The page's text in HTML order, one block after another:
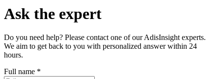
Ask the expert
Do you need help? Please contact one of our AdisInsight experts.
We aim to get back to you with personalized answer within 24
hours.
Full name *